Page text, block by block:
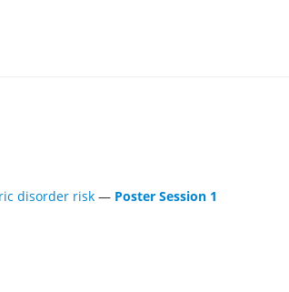
disorder risk — Poster Session 1